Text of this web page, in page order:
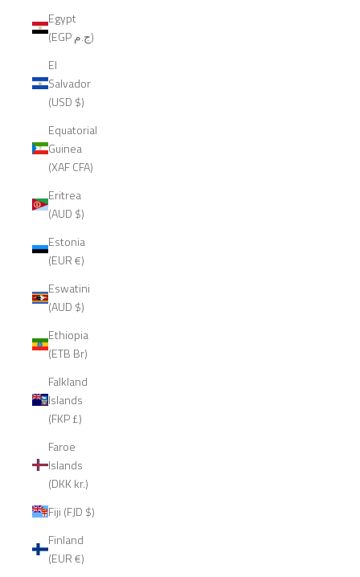
Egypt
(EGP ج.م)
El
Salvador
(USD $)
Equatorial
Guinea
(XAF CFA)
Eritrea
(AUD $)
Estonia
(EUR €)
Eswatini
(AUD $)
Ethiopia
(ETB Br)
Falkland
Islands
(FKP £)
Faroe
Islands
(DKK kr.)
Fiji (FJD $)
Finland
(EUR €)